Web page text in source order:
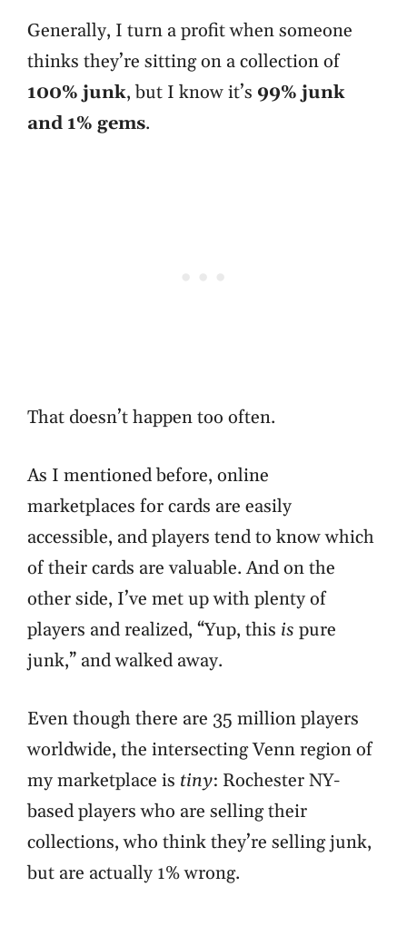
Generally, I turn a profit when someone
thinks they’re sitting on a collection of
100% junk, but I know it’s 99% junk
and 1% gems.
That doesn’t happen too often.
As I mentioned before, online
marketplaces for cards are easily
accessible, and players tend to know which
of their cards are valuable. And on the
other side, I’ve met up with plenty of
players and realized, “Yup, this is pure
junk,” and walked away.
Even though there are 35 million players
worldwide, the intersecting Venn region of
my marketplace is tiny: Rochester NY-
based players who are selling their
collections, who think they’re selling junk,
but are actually 1% wrong.